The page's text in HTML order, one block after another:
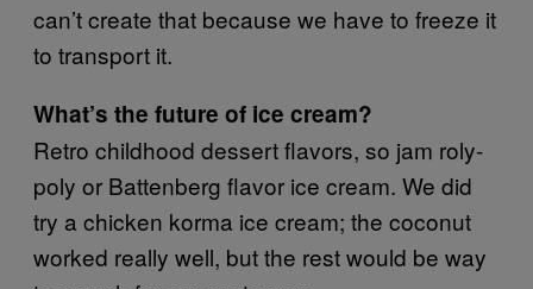
can’t create that because we have to freeze it
to transport it.
What’s the future of ice cream?
Retro childhood dessert flavors, so jam roly-
poly or Battenberg flavor ice cream. We did
try a chicken korma ice cream; the coconut
worked really well, but the rest would be way